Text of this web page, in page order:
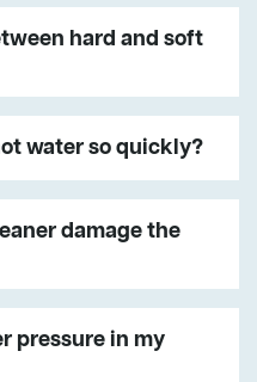
hard and soft
water so quickly?
damage the
pressure in my